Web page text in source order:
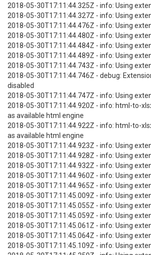
2018-05-30T17:11:44.325Z - info: Using
2018-05-30T17:11:44.327Z - info: Using
2018-05-30T17:11:44.476Z - info: Using
2018-05-30T17:11:44.480Z - info: Using
2018-05-30T17:11:44.484Z - info: Using
2018-05-30T17:11:44.489Z - info: Using
2018-05-30T17:11:44.743Z - info: Using
2018-05-30T17:11:44.746Z - debug:
disabled
2018-05-30T17:11:44.747Z - info: Using
2018-05-30T17:11:44.920Z - info: html-to-
as available html engine
2018-05-30T17:11:44.922Z - info: html-to-
as available html engine
2018-05-30T17:11:44.923Z - info: Using
2018-05-30T17:11:44.928Z - info: Using
2018-05-30T17:11:44.932Z - info: Using
2018-05-30T17:11:44.960Z - info: Using
2018-05-30T17:11:44.965Z - info: Using
2018-05-30T17:11:45.009Z - info: Using
2018-05-30T17:11:45.055Z - info: Using
2018-05-30T17:11:45.059Z - info: Using
2018-05-30T17:11:45.061Z - info: Using
2018-05-30T17:11:45.064Z - info: Using
2018-05-30T17:11:45.109Z - info: Using